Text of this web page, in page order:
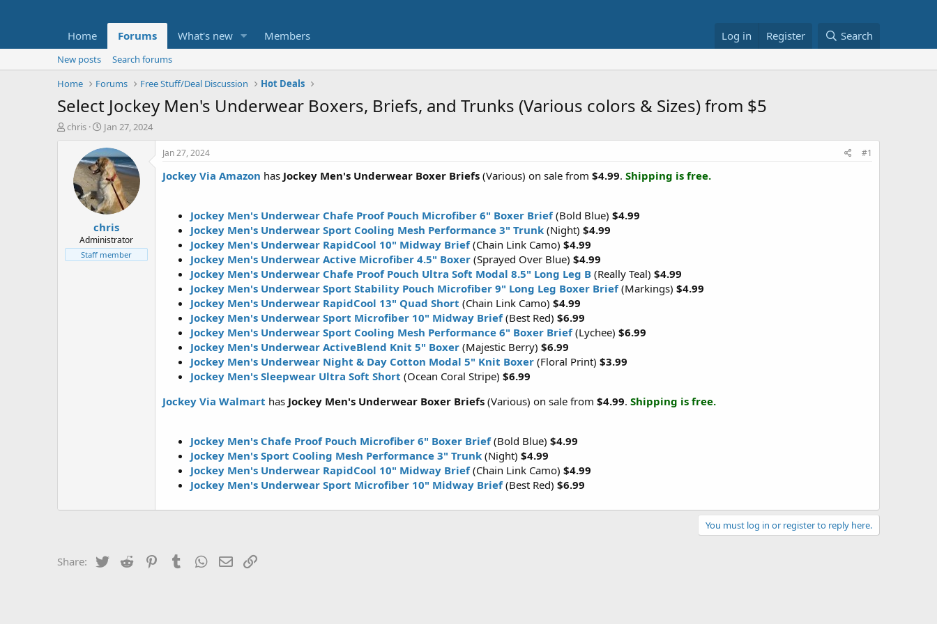
Home Forums What's new Members Log in Register Search
New posts
Search forums
Home
Forums Free Stuff/Deal Discussion Hot Deals
Select Jockey Men's Underwear Boxers, Briefs, and Trunks (Various colors & Sizes) from $5
T
t
e
chris
S
a
r
t
d
a
t
e
Jan 27, 2024
chris
Administrator
Staff member
Jan 27, 2024 #1
Jockey Via Amazon has Jockey Men's Underwear Boxer Briefs (Various) on sale from $4.99. Shipping is free.
Jockey Men's Underwear Chafe Proof Pouch Microfiber 6" Boxer Brief(Bold Blue) $4.99
Jockey Men's Underwear Sport Cooling Mesh Performance 3" Trunk (Night) $4.99
Jockey Men's Underwear RapidCool 10" Midway Brief(Chain Link Camo) $4.99
Jockey Men's Underwear Active Microfiber 4.5" Boxer (Sprayed Over Blue) $4.99
Jockey Men's Underwear Chafe Proof Pouch Ultra Soft Modal 8.5" Long Leg B (Really Teal) $4.99
Jockey Men's Underwear Sport Stability Pouch Microfiber 9" Long Leg Boxer Brief(Markings) $4.99
Jockey Men's Underwear RapidCool 13" Quad Short (Chain Link Camo) $4.99
Jockey Men's Underwear Sport Microfiber 10" Midway Brief(Best Red) $6.99
Jockey Men's Underwear Sport Cooling Mesh Performance 6" Boxer Brief(Lychee) $6.99
Jockey Men's Underwear ActiveBlend Knit 5" Boxer (Majestic Berry) $6.99
Jockey Men's Underwear Night & Day Cotton Modal 5" Knit Boxer (Floral Print) $3.99
Jockey Men's Sleepwear Ultra Soft Short (Ocean Coral Stripe) $6.99
Jockey Via Walmart has Jockey Men's Underwear Boxer Briefs (Various) on sale from $4.99. Shipping is free.
Jockey Men's Chafe Proof Pouch Microfiber 6" Boxer Brief(Bold Blue) $4.99
Jockey Men's Sport Cooling Mesh Performance 3" Trunk (Night) $4.99
Jockey Men's Underwear RapidCool 10" Midway Brief(Chain Link Camo) $4.99
Jockey Men's Underwear Sport Microfiber 10" Midway Brief(Best Red) $6.99
You must log in or register to reply here.
Share: Twitter Reddit PinterestTumblrWhatsApp
Email